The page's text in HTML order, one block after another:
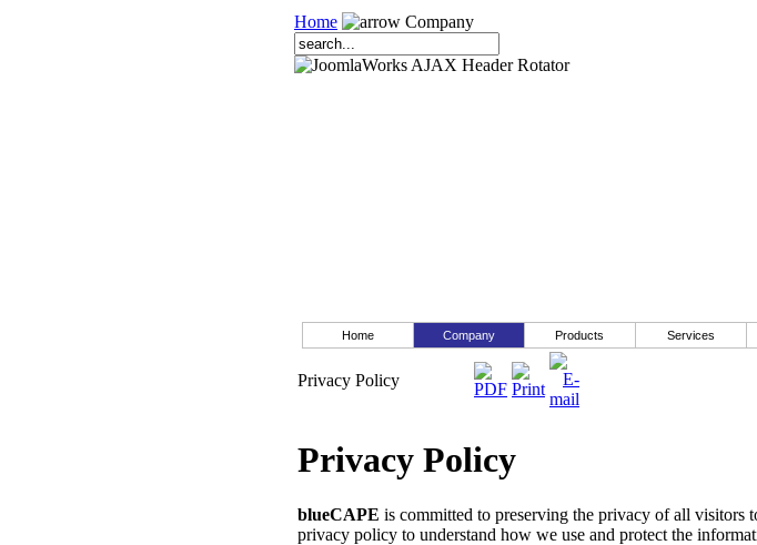
Home Company
Home Company Products Services
Privacy Policy
Privacy Policy
blueCAPE is committed to preserving the privacy of all visitors
privacy policy to understand how we use and protect the